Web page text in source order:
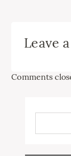
Leave
Comments